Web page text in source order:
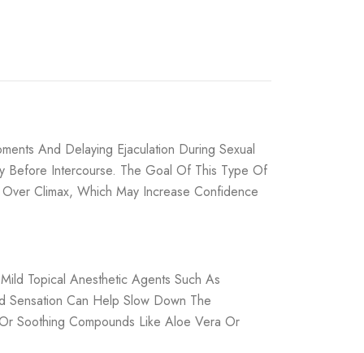
And Delaying Ejaculation During Sexual
Before Intercourse. The Goal Of This Type Of
Climax, Which May Increase Confidence
Topical Anesthetic Agents Such As
Sensation Can Help Slow Down The
Soothing Compounds Like Aloe Vera Or